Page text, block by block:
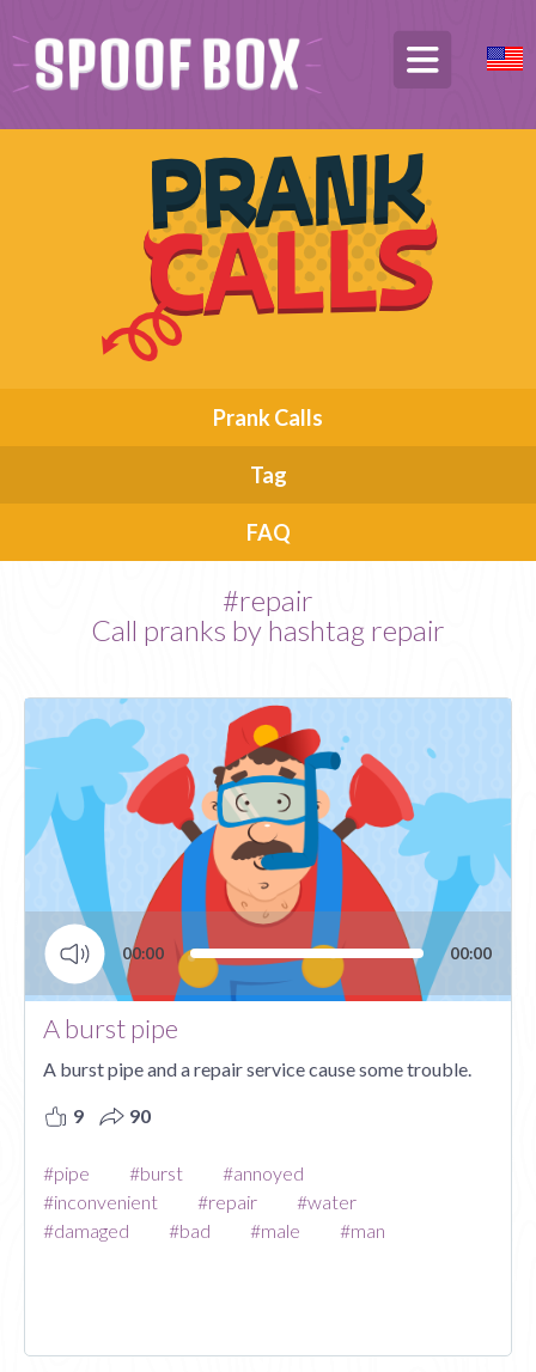
Prank Calls
Tag
FAQ
#repair
Call pranks by hashtag repair
Audio
Player
00:00 00:00
A burst pipe
A burst pipe and a repair service cause some trouble.
9 90
#pipe #burst
#annoyed
#inconvenient
#repair
#water
#damaged
#bad #male #man